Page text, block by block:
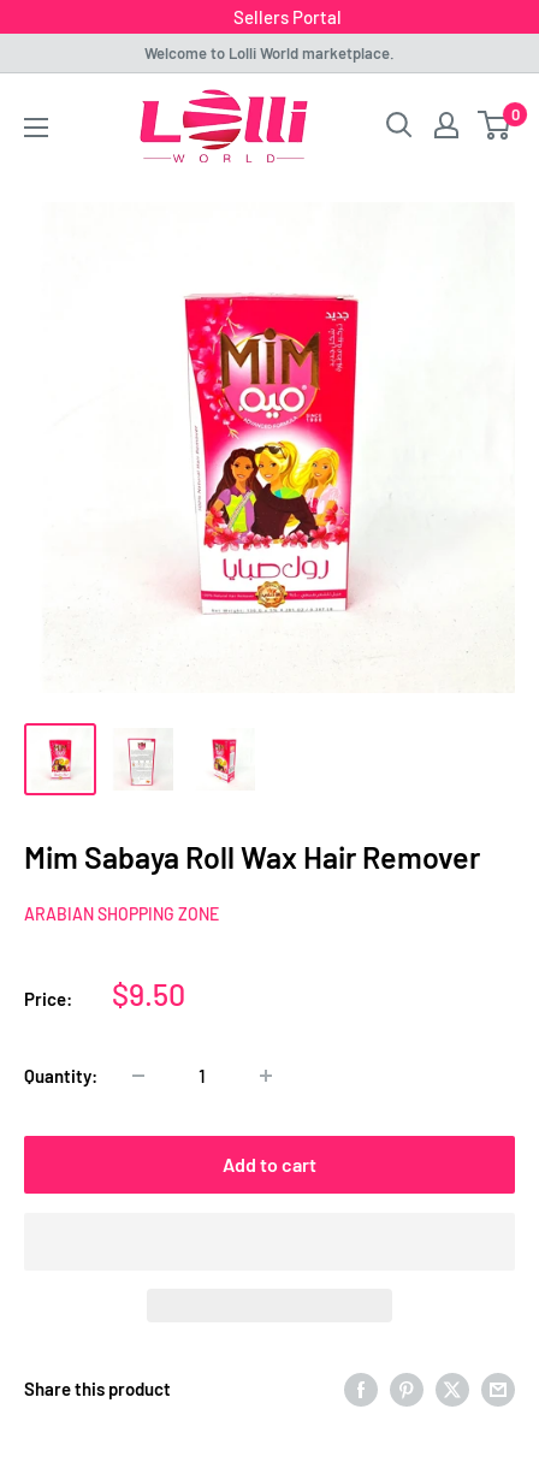
Sellers Portal
content
Welcome to Lolli World marketplace.
Lolli
World
0
Mim Sabaya Roll Wax Hair Remover
ARABIAN SHOPPING ZONE
Price:
Sale
$9.50
Quantity:
Add to cart
Share this product